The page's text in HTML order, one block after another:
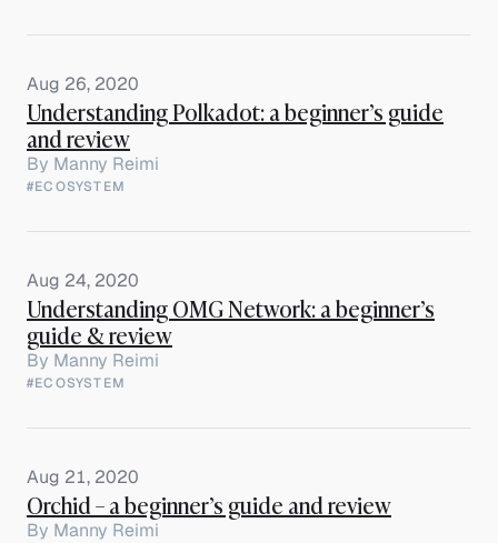
Aug 26, 2020
Understanding Polkadot: a beginner’s guide
and review
By Manny Reimi
#ECOSYSTEM
Aug 24, 2020
Understanding OMG Network: a beginner’s
guide & review
By Manny Reimi
#ECOSYSTEM
Aug 21, 2020
Orchid – a beginner’s guide and review
By Manny Reimi